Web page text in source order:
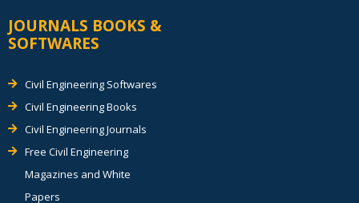
JOURNALS BOOKS &
SOFTWARES
Civil Engineering Softwares
Civil Engineering Books
Civil Engineering Journals
Free Civil Engineering
Magazines and White
Papers